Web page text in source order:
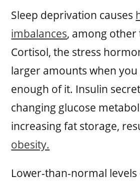
Sleep deprivation causes
imbalances, among other
Cortisol, the stress
larger amounts when you
enough of it. Insulin
changing glucose
increasing fat storage,
obesity.
Lower-than-normal levels